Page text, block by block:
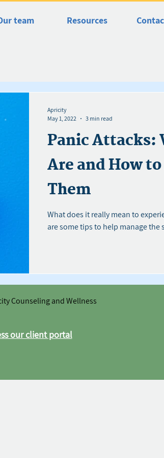
team Resources
Panic Attacks:
Are and How
Them
What does it really mean to
are some tips to help manage the
Apricity
May 1, 2022
3 min read
Counseling and Wellness
our client portal